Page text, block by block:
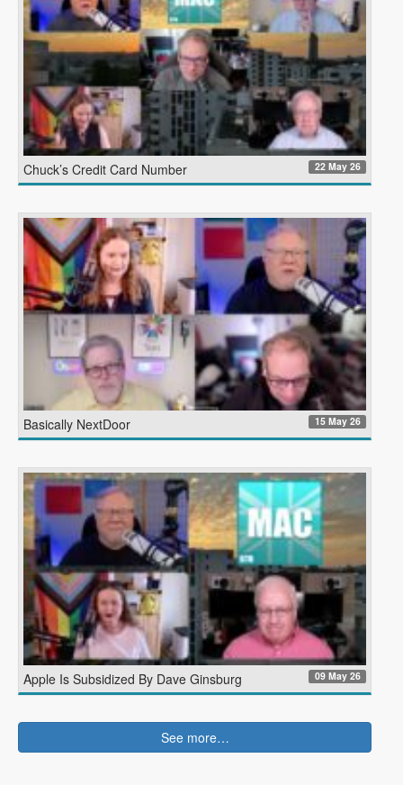
Chuck’s Credit Card Number 22 May 26
Basically NextDoor 15 May 26
Apple Is Subsidized By Dave Ginsburg 09 May 26
See more…